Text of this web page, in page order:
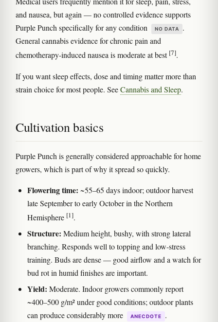
and nausea, but again — no controlled evidence supports
Purple Punch specifically for any condition
NO DATA
.
General cannabis evidence for chronic pain and
chemotherapy-induced nausea is moderate at best [7].
If you want sleep effects, dose and timing matter more than
strain choice for most people. SeeCannabis and Sleep.
Cultivation basics
Purple Punch is generally considered approachable for home
growers, which is part of why it spread so quickly.
Flowering time: ~55–65 days indoor; outdoor harvest
late September to early October in the Northern
Hemisphere [1].
Structure: Medium height, bushy, with strong lateral
branching. Responds well to topping and low-stress
training. Buds are dense — good airflow and a watch for
bud rot in humid finishes are important.
Yield: Moderate. Indoor growers commonly report
~400–500 g/m² under good conditions; outdoor plants
can produce considerably more
ANECDOTE .